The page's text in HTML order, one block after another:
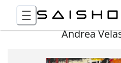
Andrea